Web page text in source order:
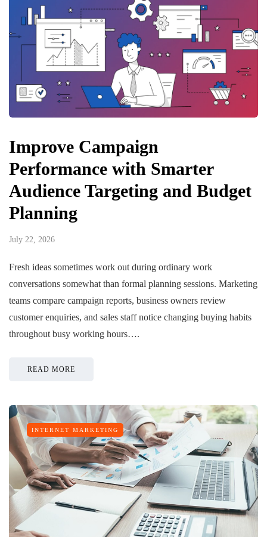
Improve Campaign
Performance with Smarter
Audience Targeting and Budget
Planning
July 22, 2026
Fresh ideas sometimes work out during ordinary work
conversations somewhat than formal planning sessions. Marketing
teams compare campaign reports, business owners review
customer enquiries, and sales staff notice changing buying habits
throughout busy working hours….
READ MORE
INTERNET MARKETING